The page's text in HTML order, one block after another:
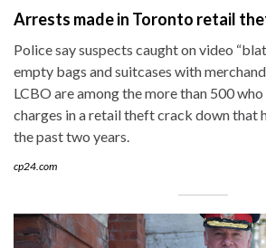
Arrests made in Toronto retail
Police say suspects caught on video
empty bags and suitcases with
LCBO are among the more than 500
charges in a retail theft crack down that
the past two years.
cp24.com